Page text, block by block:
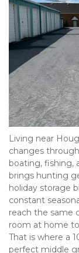
Living near
changes
boating, fishing,
brings hunting
holiday storage
constant
reach the same
room at home
That is where a
perfect middle